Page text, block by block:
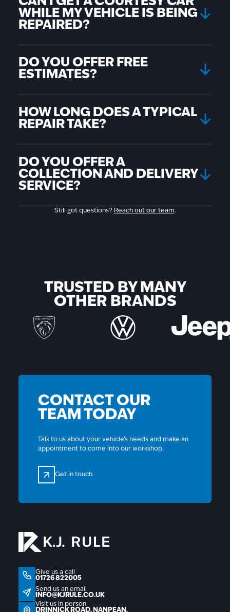
WHILE MY VEHICLE IS BEING
REPAIRED?
DO YOU OFFER FREE
ESTIMATES?
HOW LONG DOES A TYPICAL
REPAIR TAKE?
DO YOU OFFER A
COLLECTION AND DELIVERY
SERVICE?
Still got questions? Reach out our team.
TRUSTED BY MANY
OTHER BRANDS
CONTACT OUR
TEAM TODAY
Talk to us about your vehicle’s needs and make an
appointment to come into our workshop.
Get in touch
01726 822005
Give us a call
01726 822005
info@kjrule.co.uk
Send us an email
INFO@KJRULE.CO.UK
Drinnick Road, Nanpean, St Austell, Cornwall,
Visit us in person
DRINNICK ROAD, NANPEAN,